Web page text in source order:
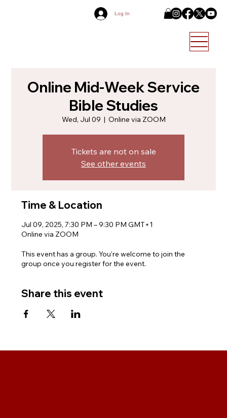
Log In
Online Mid-Week Service
Bible Studies
Wed, Jul 09
  |
Online via ZOOM
Tickets are not on sale
See other events
Time & Location
Jul 09, 2025, 7:30 PM – 9:30 PM GMT+1
Online via ZOOM
This event has a group. You’re welcome to join the
group once you register for the event.
Share this event